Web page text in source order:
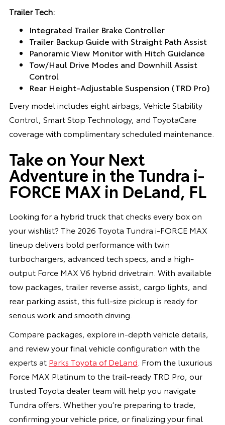
Trailer Tech:
Integrated Trailer Brake Controller
Trailer Backup Guide with Straight Path Assist
Panoramic View Monitor with Hitch Guidance
Tow/Haul Drive Modes and Downhill Assist
Control
Rear Height-Adjustable Suspension (TRD Pro)
Every model includes eight airbags, Vehicle Stability
Control, Smart Stop Technology, and ToyotaCare
coverage with complimentary scheduled maintenance.
Take on Your Next
Adventure in the Tundra i-
FORCE MAX in DeLand, FL
Looking for a hybrid truck that checks every box on
your wishlist? The 2026 Toyota Tundra i-FORCE MAX
lineup delivers bold performance with twin
turbochargers, advanced tech specs, and a high-
output Force MAX V6 hybrid drivetrain. With available
tow packages, trailer reverse assist, cargo lights, and
rear parking assist, this full-size pickup is ready for
serious work and smooth driving.
Compare packages, explore in-depth vehicle details,
and review your final vehicle configuration with the
experts at Parks Toyota of DeLand . From the luxurious
Force MAX Platinum to the trail-ready TRD Pro, our
trusted Toyota dealer team will help you navigate
Tundra offers. Whether you’re preparing to trade,
confirming your vehicle price, or finalizing your final